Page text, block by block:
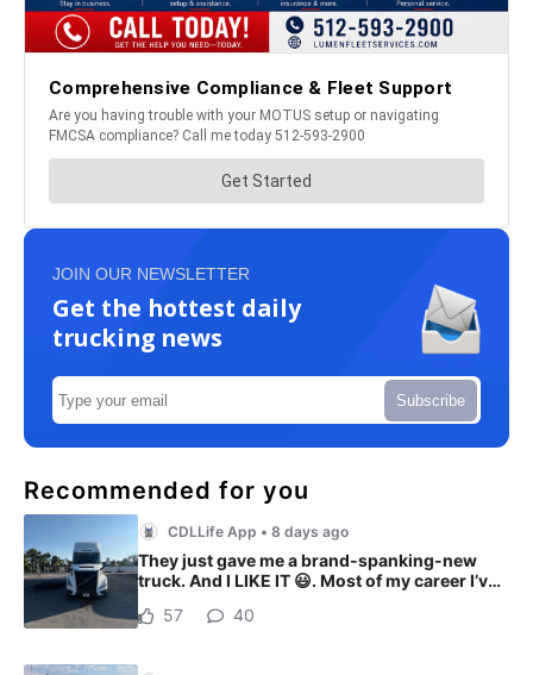
JOIN OUR NEWSLETTER
Get the hottest daily
trucking news